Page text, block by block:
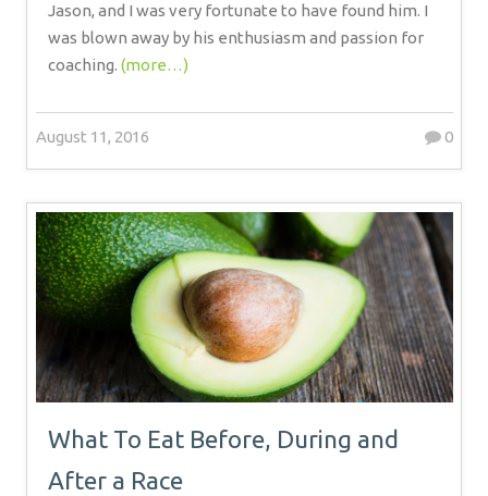
Jason, and I was very fortunate to have found him. I
was blown away by his enthusiasm and passion for
coaching. (more…)
August 11, 2016 0
What To Eat Before, During and
After a Race